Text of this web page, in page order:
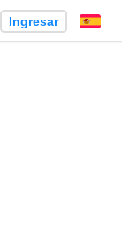
Ingresar